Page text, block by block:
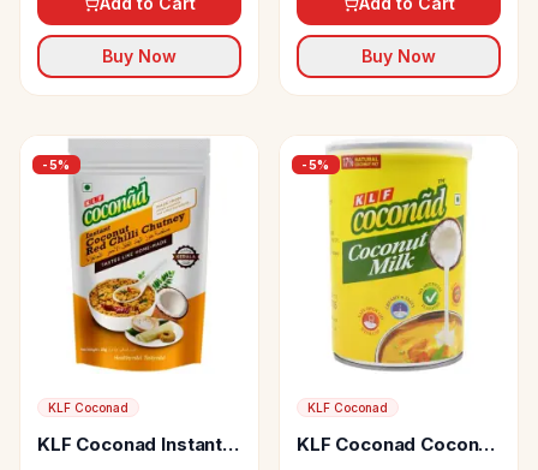
Buy Now Buy Now
-5%
KLF Coconad
KLF Coconad Instant
-5%
KLF Coconad
KLF Coconad Coconut